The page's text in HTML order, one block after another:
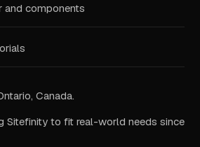
and components
Canada.
Sitefinity to fit real-world needs since